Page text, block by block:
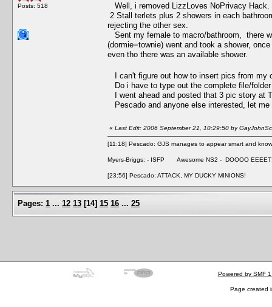
Posts: 518
Well, i removed LizzLoves NoPrivacy
2 Stall terlets plus 2 showers in each
rejecting the other sex.
Sent my female to macro/bathroom, there
(dormie=townie) went and took a shower,
even tho there was an available shower.
I can't figure out how to insert pics from
Do i have to type out the complete file/
I went ahead and posted that 3 pic story at
Pescado and anyone else interested, let
« Last Edit: 2006 September 21, 10:29:50 by
[11:18] Pescado: GJS manages to appear smart and
Myers-Briggs: - ISFP Awesome NS2 - DOOOO
[23:56] Pescado: ATTACK, MY DUCKY MINIONS!
Pages: 1 ... 12 13 [14] 15 16 ... 25
Powered by SMF
Page created